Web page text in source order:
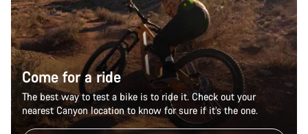
Come for a ride
The best way to test a bike is to ride it. Check out your
nearest Canyon location to know for sure if it’s the one.